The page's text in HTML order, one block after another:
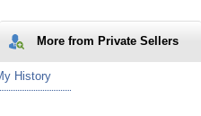
More from Private Sellers
History